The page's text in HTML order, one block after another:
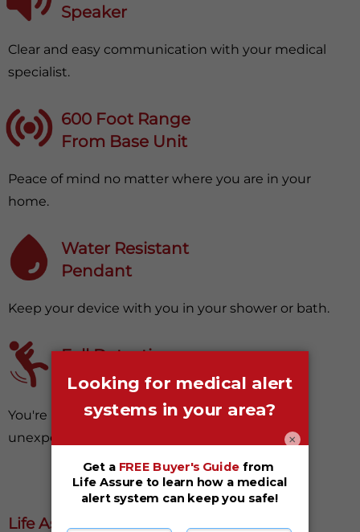
Speaker
Clear and easy communication with your medical
specialist.
600 Foot Range
From Base Unit
Peace of mind no matter where you are in your
home.
Water Resistant
Pendant
Keep your device with you in your shower or bath.
Fall Detection
(Optional Upgrade)
You're protected, even from surprising and
unexpected falls.
Life Assure Medical Alert Systems Are
×